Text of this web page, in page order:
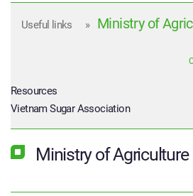
Useful links » Ministry of
Resources
Vietnam Sugar Association
Ministry of Agriculture